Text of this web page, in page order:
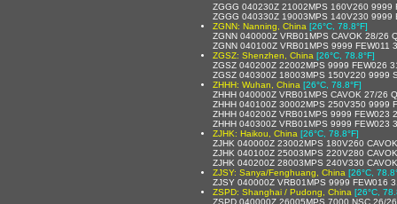
ZGGG 040230Z 21002MPS 160V260 9999
ZGGG 040330Z 19003MPS 140V230 9999
ZGNN: Nanning, China [26°C, 78.8°F]
ZGNN 040000Z VRB01MPS CAVOK 28/26
ZGNN 040100Z VRB01MPS 9999 FEW011
ZGSZ: Shenzhen, China [26°C, 78.8°F]
ZGSZ 040200Z 22002MPS 9999 FEW026
ZGSZ 040300Z 18003MPS 150V220 9999
ZHHH: Wuhan, China [26°C, 78.8°F]
ZHHH 040000Z VRB01MPS CAVOK 27/26
ZHHH 040100Z 30002MPS 250V350 9999
ZHHH 040200Z VRB01MPS 9999 FEW023
ZHHH 040300Z VRB01MPS 9999 FEW023
ZJHK: Haikou, China [26°C, 78.8°F]
ZJHK 040000Z 23002MPS 180V260
ZJHK 040100Z 25003MPS 220V280
ZJHK 040200Z 28003MPS 240V330
ZJSY: Sanya/Fenghuang, China [26°C,
ZJSY 040000Z VRB01MPS 9999 FEW016
ZSPD: Shanghai / Pudong, China [26°C,
ZSPD 040000Z 26005MPS 7000 NSC 26/